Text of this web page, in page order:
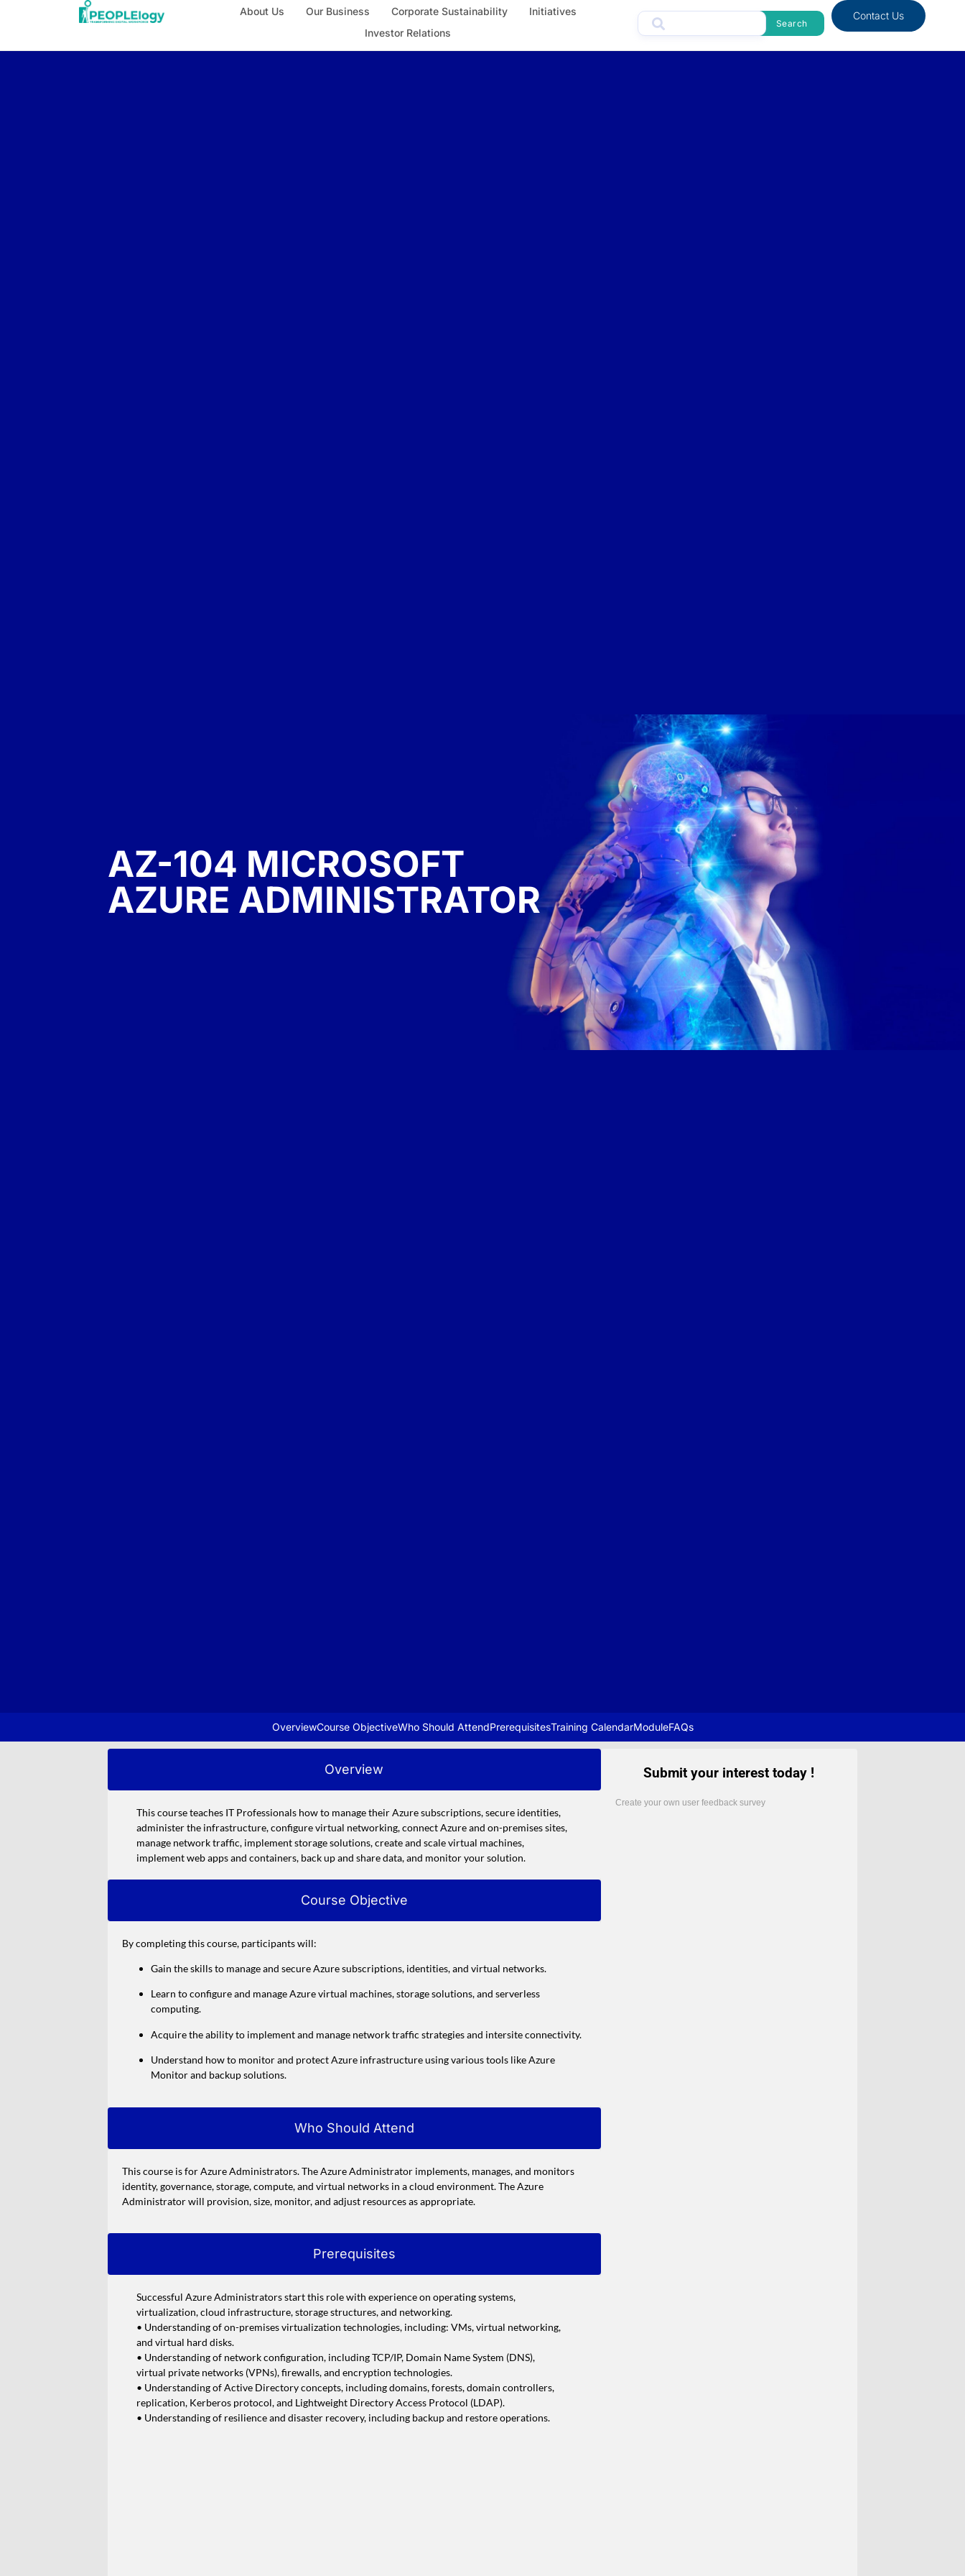
About Us Our Business Corporate Sustainability
Initiatives
Investor Relations
Search
Contact Us
AZ-104 MICROSOFT
AZURE ADMINISTRATOR
OverviewCourse ObjectiveWho Should AttendPrerequisitesTraining CalendarModuleFAQs
Overview
This course teaches IT Professionals how to manage their Azure subscriptions, secure identities,
administer the infrastructure, configure virtual networking, connect Azure and on-premises sites,
manage network traffic, implement storage solutions, create and scale virtual machines,
implement web apps and containers, back up and share data, and monitor your solution.
Course Objective
By completing this course, participants will:
Gain the skills to manage and secure Azure subscriptions, identities, and virtual networks.
Learn to configure and manage Azure virtual machines, storage solutions, and serverless
computing.
Acquire the ability to implement and manage network traffic strategies and intersite connectivity.
Understand how to monitor and protect Azure infrastructure using various tools like Azure
Monitor and backup solutions.
Who Should Attend
This course is for Azure Administrators. The Azure Administrator implements, manages, and monitors
identity, governance, storage, compute, and virtual networks in a cloud environment. The Azure
Administrator will provision, size, monitor, and adjust resources as appropriate.
Prerequisites
Successful Azure Administrators start this role with experience on operating systems,
virtualization, cloud infrastructure, storage structures, and networking.
• Understanding of on-premises virtualization technologies, including: VMs, virtual networking,
and virtual hard disks.
• Understanding of network configuration, including TCP/IP, Domain Name System (DNS),
virtual private networks (VPNs), firewalls, and encryption technologies.
• Understanding of Active Directory concepts, including domains, forests, domain controllers,
replication, Kerberos protocol, and Lightweight Directory Access Protocol (LDAP).
• Understanding of resilience and disaster recovery, including backup and restore operations.
Submit your interest today !
Create your own user feedback survey